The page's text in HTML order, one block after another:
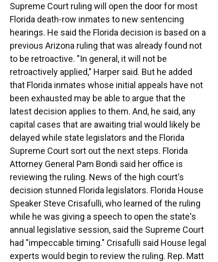
Supreme Court ruling will open the door for most
Florida death-row inmates to new sentencing
hearings. He said the Florida decision is based on a
previous Arizona ruling that was already found not
to be retroactive. "In general, it will not be
retroactively applied," Harper said. But he added
that Florida inmates whose initial appeals have not
been exhausted may be able to argue that the
latest decision applies to them. And, he said, any
capital cases that are awaiting trial would likely be
delayed while state legislators and the Florida
Supreme Court sort out the next steps. Florida
Attorney General Pam Bondi said her office is
reviewing the ruling. News of the high court's
decision stunned Florida legislators. Florida House
Speaker Steve Crisafulli, who learned of the ruling
while he was giving a speech to open the state's
annual legislative session, said the Supreme Court
had "impeccable timing." Crisafulli said House legal
experts would begin to review the ruling. Rep. Matt